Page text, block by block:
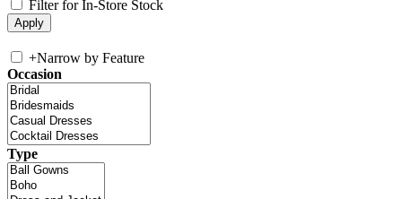
Filter for In-Store Stock
+Narrow by Feature
Occasion
Type